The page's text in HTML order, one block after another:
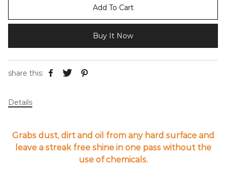
Add To Cart
Buy It Now
share this:
Details
Grabs dust, dirt and oil from any hard surface and
leave a streak free shine in one pass without the
use of chemicals.